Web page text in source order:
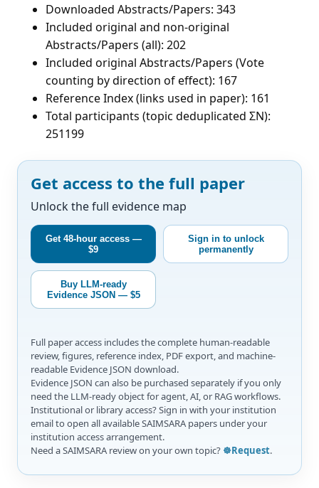
Downloaded Abstracts/Papers: 343
Included original and non-original
Abstracts/Papers (all): 202
Included original Abstracts/Papers (Vote
counting by direction of effect): 167
Reference Index (links used in paper): 161
Total participants (topic deduplicated ΣN):
251199
Get access to the full paper
Unlock the full evidence map
Get 48-hour access —
$9
Sign in to unlock
permanently
Buy LLM-ready
Evidence JSON — $5
Full paper access includes the complete human-readable
review, figures, reference index, PDF export, and machine-
readable Evidence JSON download.
Evidence JSON can also be purchased separately if you only
need the LLM-ready object for agent, AI, or RAG workflows.
Institutional or library access? Sign in with your institution
email to open all available SAIMSARA papers under your
institution access arrangement.
Need a SAIMSARA review on your own topic? ☸️Request.